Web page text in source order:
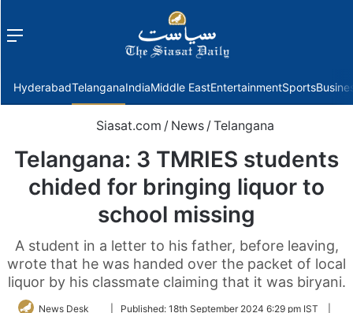
Menu
HyderabadTelanganaIndiaMiddle EastEntertainmentSports
Siasat.com / News / Telangana
Telangana: 3 TMRIES students
chided for bringing liquor to
school missing
A student in a letter to his father, before leaving,
wrote that he was handed over the packet of local
liquor by his classmate claiming that it was biryani.
News Desk
FollowPublished: 18th September 2024 6:29 pm IST